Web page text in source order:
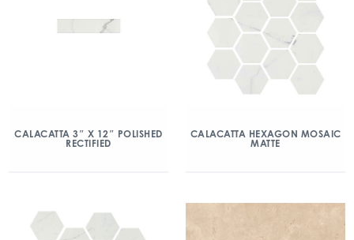
CALACATTA 3″ X 12″ POLISHED
RECTIFIED
CALACATTA HEXAGON MOSAIC
MATTE